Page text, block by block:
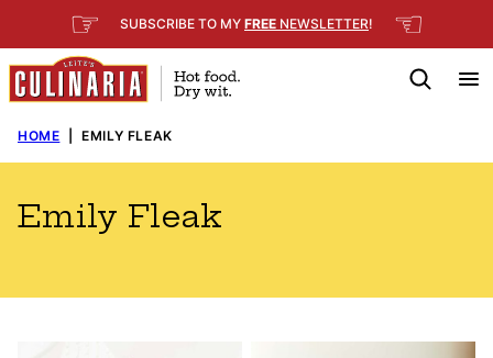
to
content
☞ SUBSCRIBE TO MY FREE NEWSLETTER! ☜
HOME EMILY FLEAK
Emily Fleak